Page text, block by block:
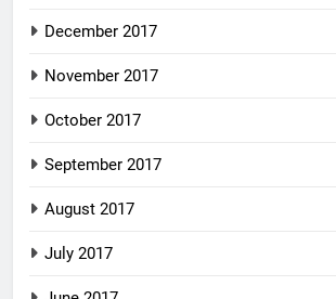
December 2017
November 2017
October 2017
September 2017
August 2017
July 2017